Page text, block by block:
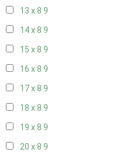
13 x 8 9
14 x 8 9
15 x 8 9
16 x 8 9
17 x 8 9
18 x 8 9
19 x 8 9
20 x 8 9